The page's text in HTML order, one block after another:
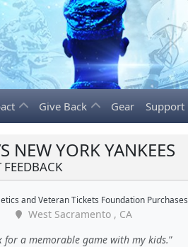
Give Back Gear Support
NEW YORK YANKEES
FEEDBACK
andVeteran Tickets Foundation Purchases
West Sacramento , CA
for a memorable game with my kids.